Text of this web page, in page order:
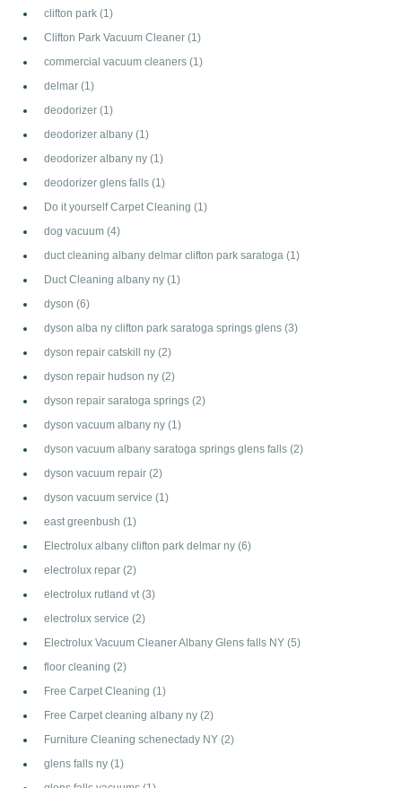
clifton park (1)
Clifton Park Vacuum Cleaner (1)
commercial vacuum cleaners (1)
delmar (1)
deodorizer (1)
deodorizer albany (1)
deodorizer albany ny (1)
deodorizer glens falls (1)
Do it yourself Carpet Cleaning (1)
dog vacuum (4)
duct cleaning albany delmar clifton park saratoga (1)
Duct Cleaning albany ny (1)
dyson (6)
dyson alba ny clifton park saratoga springs glens (3)
dyson repair catskill ny (2)
dyson repair hudson ny (2)
dyson repair saratoga springs (2)
dyson vacuum albany ny (1)
dyson vacuum albany saratoga springs glens falls (2)
dyson vacuum repair (2)
dyson vacuum service (1)
east greenbush (1)
Electrolux albany clifton park delmar ny (6)
electrolux repar (2)
electrolux rutland vt (3)
electrolux service (2)
Electrolux Vacuum Cleaner Albany Glens falls NY (5)
floor cleaning (2)
Free Carpet Cleaning (1)
Free Carpet cleaning albany ny (2)
Furniture Cleaning schenectady NY (2)
glens falls ny (1)